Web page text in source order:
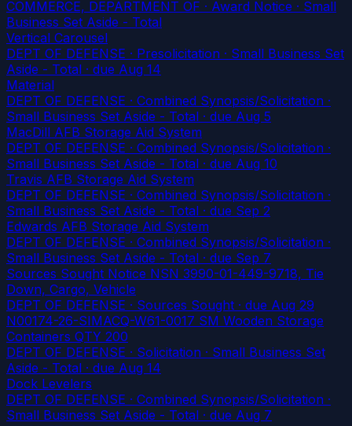
COMMERCE, DEPARTMENT OF · Award Notice · Small
Business Set Aside - Total
Vertical Carousel
DEPT OF DEFENSE · Presolicitation · Small Business Set
Aside - Total · due Aug 14
Material
DEPT OF DEFENSE · Combined Synopsis/Solicitation ·
Small Business Set Aside - Total · due Aug 5
MacDill AFB Storage Aid System
DEPT OF DEFENSE · Combined Synopsis/Solicitation ·
Small Business Set Aside - Total · due Aug 10
Travis AFB Storage Aid System
DEPT OF DEFENSE · Combined Synopsis/Solicitation ·
Small Business Set Aside - Total · due Sep 2
Edwards AFB Storage Aid System
DEPT OF DEFENSE · Combined Synopsis/Solicitation ·
Small Business Set Aside - Total · due Sep 7
Sources Sought Notice NSN 3990-01-449-9718, Tie
Down, Cargo, Vehicle
DEPT OF DEFENSE · Sources Sought · due Aug 29
N00174-26-SIMACQ-W61-0017 SM Wooden Storage
Containers QTY 200
DEPT OF DEFENSE · Solicitation · Small Business Set
Aside - Total · due Aug 14
Dock Levelers
DEPT OF DEFENSE · Combined Synopsis/Solicitation ·
Small Business Set Aside - Total · due Aug 7